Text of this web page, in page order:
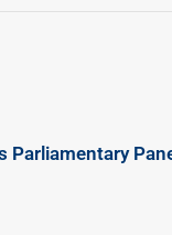
Parliamentary